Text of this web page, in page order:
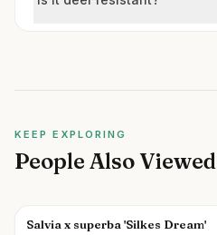
KEEP EXPLORING
People Also Viewed
Salvia x superba 'Silkes Dream'